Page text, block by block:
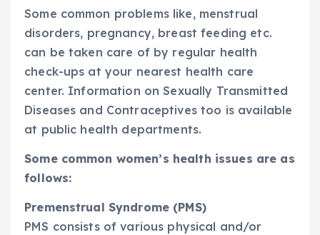
Some common problems like, menstrual
disorders, pregnancy, breast feeding etc.
can be taken care of by regular health
check-ups at your nearest health care
center. Information on Sexually Transmitted
Diseases and Contraceptives too is available
at public health departments.
Some common women’s health issues are as
follows:
Premenstrual Syndrome (PMS)
PMS consists of various physical and/or